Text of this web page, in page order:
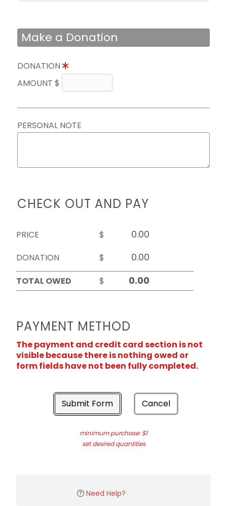
Make a Donation
DONATION
AMOUNT $
PERSONAL NOTE
CHECK OUT AND PAY
PRICE
$
DONATION
$
TOTAL OWED
$
PAYMENT METHOD
The payment and credit card section is not
visible because there is nothing owed or
form fields have not been fully completed.
Submit Form Cancel
minimum purchase: $1
set desired quantities
Need Help?